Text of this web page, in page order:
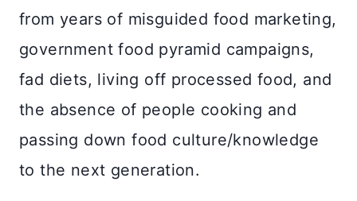
from years of misguided food marketing,
government food pyramid campaigns,
fad diets, living off processed food, and
the absence of people cooking and
passing down food culture/knowledge
to the next generation.